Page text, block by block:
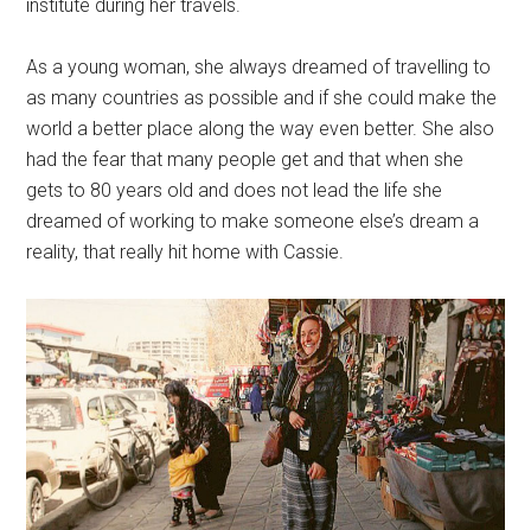
institute during her travels.
As a young woman, she always dreamed of travelling to
as many countries as possible and if she could make the
world a better place along the way even better. She also
had the fear that many people get and that when she
gets to 80 years old and does not lead the life she
dreamed of working to make someone else’s dream a
reality, that really hit home with Cassie.